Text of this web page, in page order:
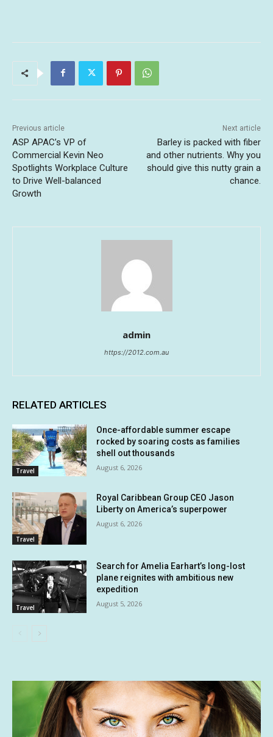
Previous article
ASP APAC’s VP of
Commercial Kevin Neo
Spotlights Workplace Culture
to Drive Well-balanced
Growth
Next article
Barley is packed with fiber
and other nutrients. Why you
should give this nutty grain a
chance.
admin
https://2012.com.au
RELATED ARTICLES
Travel
Once-affordable summer escape
rocked by soaring costs as families
shell out thousands
August 6, 2026
Travel
Royal Caribbean Group CEO Jason
Liberty on America’s superpower
August 6, 2026
Travel
Search for Amelia Earhart’s long-lost
plane reignites with ambitious new
expedition
August 5, 2026